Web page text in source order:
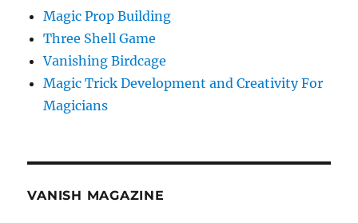
Magic Prop Building
Three Shell Game
Vanishing Birdcage
Magic Trick Development and Creativity For
Magicians
VANISH MAGAZINE